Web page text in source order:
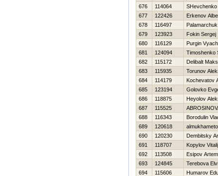
676
114064
SHevchenko
677
122426
Erkenov
678
116497
679
123923
Fokin Sergej
680
116129
Purgin
681
124094
Timoshenko
682
115172
Delibalt
683
115935
Torunov
684
114179
Kochevatov
685
123194
Golovko
686
118875
Нeyolov
687
115525
688
116343
Borodulin
689
120618
690
120230
Dembitsky
691
118707
Kopylov Vitalij
692
113508
Esipov Artem
693
124845
Terebova
694
115606
Humarov